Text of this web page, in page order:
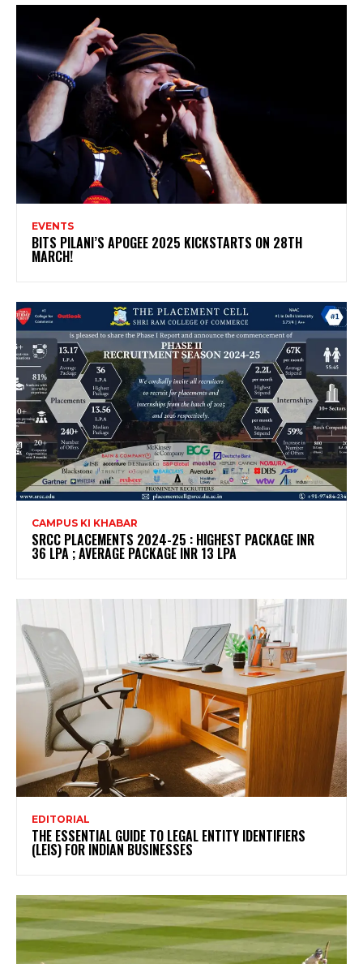
EVENTS
BITS PILANI’S APOGEE 2025 KICKSTARTS ON 28TH
MARCH!
CAMPUS KI KHABAR
SRCC PLACEMENTS 2024-25 : HIGHEST PACKAGE INR
36 LPA ; AVERAGE PACKAGE INR 13 LPA
EDITORIAL
THE ESSENTIAL GUIDE TO LEGAL ENTITY IDENTIFIERS
(LEIS) FOR INDIAN BUSINESSES